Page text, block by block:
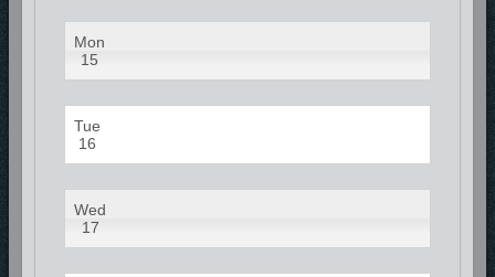
Mon
15
Tue
16
Wed
17